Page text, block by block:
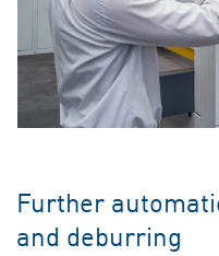
Further
and deburring